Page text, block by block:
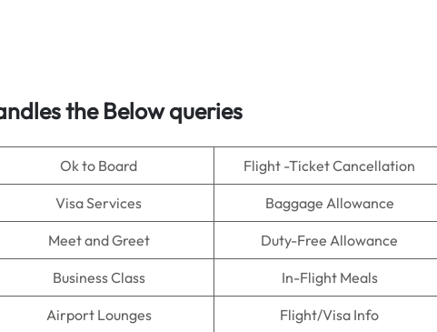
the Below queries
Ok to Board Flight -Ticket Cancellation
Visa Services Baggage Allowance
Meet and Greet Duty-Free Allowance
Business Class In-Flight Meals
Airport Lounges Flight/Visa Info